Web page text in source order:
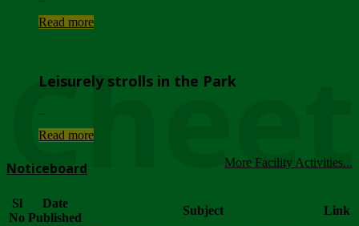
Read more
Leisurely strolls in the Park
Read more
More Facility Activities...
Noticeboard
Sl
No
Date
Published
Subject Link